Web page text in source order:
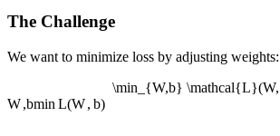
The Challenge
We want to minimize loss by adjusting weights:
\min_{W,b}
W,bmin L(W, b)